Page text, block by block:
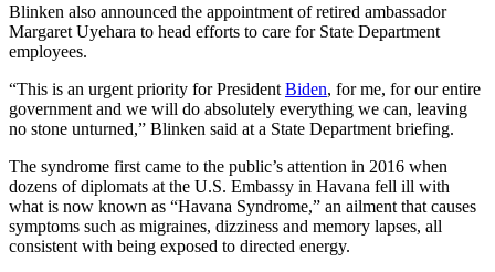
Blinken also announced the appointment of retired ambassador
Margaret Uyehara to head efforts to care for State Department
employees.
“This is an urgent priority for President Biden, for me, for our entire
government and we will do absolutely everything we can, leaving
no stone unturned,” Blinken said at a State Department briefing.
The syndrome first came to the public’s attention in 2016 when
dozens of diplomats at the U.S. Embassy in Havana fell ill with
what is now known as “Havana Syndrome,” an ailment that causes
symptoms such as migraines, dizziness and memory lapses, all
consistent with being exposed to directed energy.